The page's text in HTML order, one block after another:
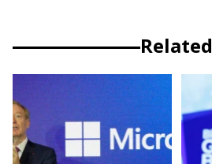
Related